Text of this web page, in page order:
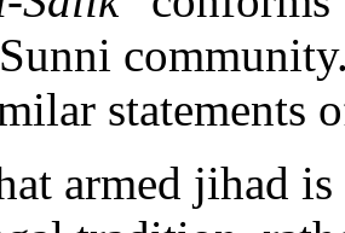
statements
armed jihad